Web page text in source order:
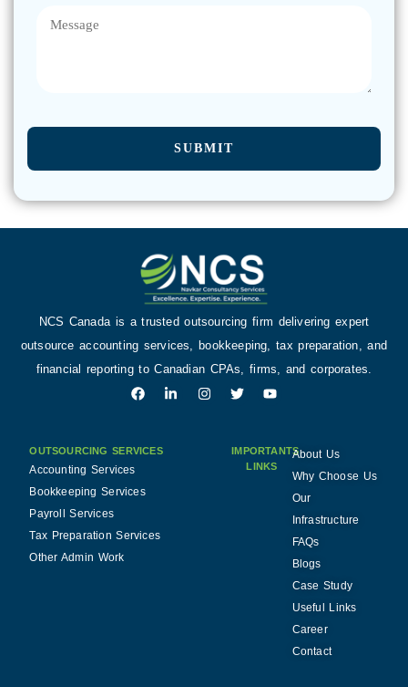
NCS Canada is a trusted outsourcing firm delivering expert
outsource accounting services, bookkeeping, tax preparation, and
financial reporting to Canadian CPAs, firms, and corporates.
OUTSOURCING SERVICES
Accounting Services
Bookkeeping Services
Payroll Services
Tax Preparation Services
Other Admin Work
IMPORTANTS
LINKS
About Us
Why Choose Us
Our
Infrastructure
FAQs
Blogs
Case Study
Useful Links
Career
Contact